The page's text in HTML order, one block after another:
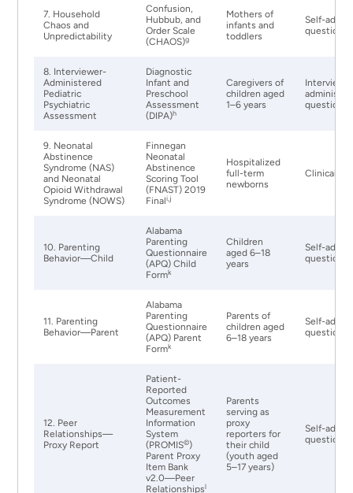
7. Household
Chaos and
Unpredictability
Confusion,
Hubbub, and
Order Scale
(CHAOS)g
Mothers of
infants and
toddlers
Self-
8. Interviewer-
Administered
Pediatric
Psychiatric
Assessment
Diagnostic
Infant and
Preschool
Assessment
(DIPA)h
Caregivers of
children aged
1–6 years
9. Neonatal
Abstinence
Syndrome (NAS)
and Neonatal
Opioid Withdrawal
Syndrome (NOWS)
Finnegan
Neonatal
Abstinence
Scoring Tool
(FNAST) 2019
Finali,j
Hospitalized
full-term
newborns
Clinical
10. Parenting
Behavior—Child
Alabama
Parenting
Questionnaire
(APQ) Child
Formk
Children
aged 6–18
years
Self-
11. Parenting
Behavior—Parent
Alabama
Parenting
Questionnaire
(APQ) Parent
Formk
Parents of
children aged
6–18 years
Self-
12. Peer
Relationships—
Proxy Report
Patient-
Reported
Outcomes
Measurement
Information
System
(PROMIS©)
Parent Proxy
Item Bank
v2.0—Peer
Relationshipsl
Parents
serving as
proxy
reporters for
their child
(youth aged
5–17 years)
Self-